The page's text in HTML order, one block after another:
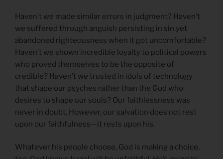
Haven’t we made similar errors in judgment? Haven’t
we suffered through anguish persisting in sin yet
abandoned righteousness when it got uncomfortable?
Haven’t we shown incredible loyalty to political powers
who proved themselves to be the opposite of
credible? Haven’t we trusted in idols of technology
that shape our psyches rather than the God who
desires to shape our souls? Our faithlessness was
never in doubt. However, our salvation does not rest
upon our faithfulness—it rests upon his.
Whatever his people choose, God is making a choice,